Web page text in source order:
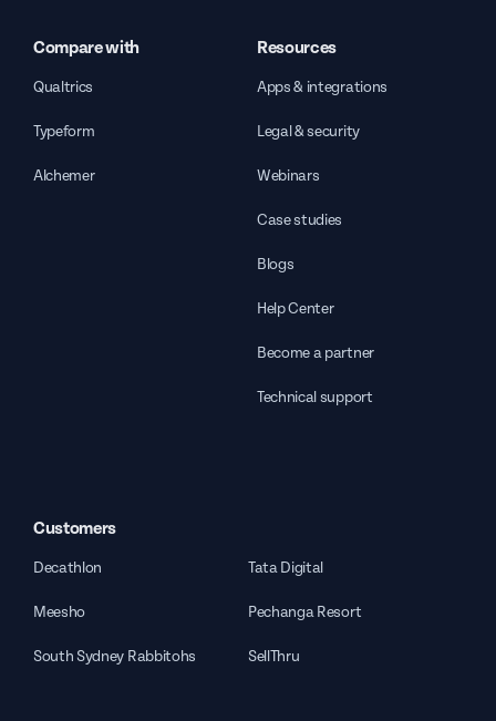
Compare with
Qualtrics
Typeform
Alchemer
Resources
Apps & integrations
Legal & security
Webinars
Case studies
Blogs
Help Center
Become a partner
Technical support
Customers
Decathlon Tata Digital
Meesho Pechanga Resort
South Sydney Rabbitohs SellThru